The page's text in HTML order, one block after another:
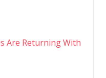
Are Returning With